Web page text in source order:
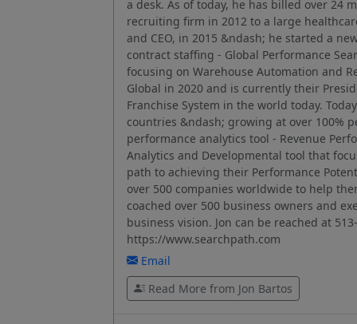
a desk. As of today, he has billed over 24
recruiting firm in 2012 to a large
and CEO, in 2015 &ndash; he started a
contract staffing - Global Performance
focusing on Warehouse Automation and
Global in 2020 and is currently their
Franchise System in the world today.
countries &ndash; growing at over 100%
performance analytics tool - Revenue
Analytics and Developmental tool that
path to achieving their Performance
over 500 companies worldwide to help
coached over 500 business owners and
business vision. Jon can be reached at
https://www.searchpath.com
Email
Read More from Jon Bartos